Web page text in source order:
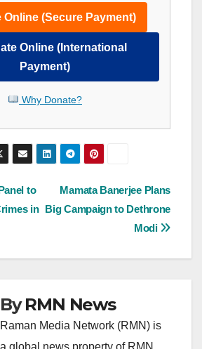
Online (Secure Payment)
Online (International
Payment)
Why Donate?
Mamata Banerjee Plans
Big Campaign to Dethrone
Modi
to
in
ByRMN News
Raman Media Network (RMN) is